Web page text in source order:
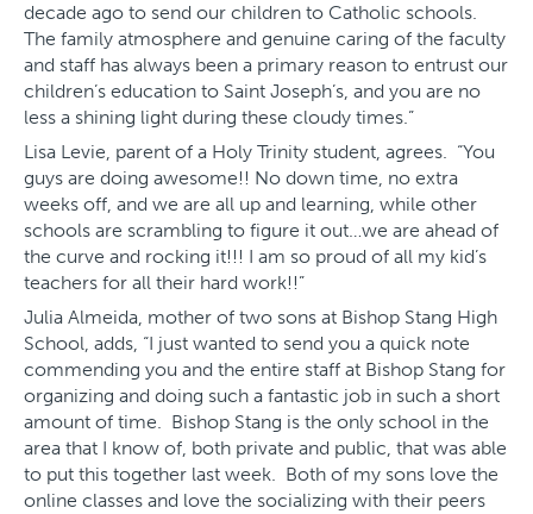
decade ago to send our children to Catholic schools.
The family atmosphere and genuine caring of the faculty
and staff has always been a primary reason to entrust our
children’s education to Saint Joseph’s, and you are no
less a shining light during these cloudy times.”
Lisa Levie, parent of a Holy Trinity student, agrees. “You
guys are doing awesome!! No down time, no extra
weeks off, and we are all up and learning, while other
schools are scrambling to figure it out…we are ahead of
the curve and rocking it!!! I am so proud of all my kid’s
teachers for all their hard work!!”
Julia Almeida, mother of two sons at Bishop Stang High
School, adds, “I just wanted to send you a quick note
commending you and the entire staff at Bishop Stang for
organizing and doing such a fantastic job in such a short
amount of time. Bishop Stang is the only school in the
area that I know of, both private and public, that was able
to put this together last week. Both of my sons love the
online classes and love the socializing with their peers